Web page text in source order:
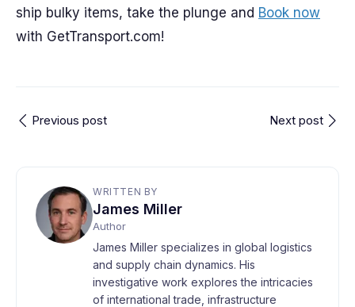
ship bulky items, take the plunge and Book now
with GetTransport.com!
Previous post Next post
WRITTEN BY
James Miller
Author
James Miller specializes in global logistics
and supply chain dynamics. His
investigative work explores the intricacies
of international trade, infrastructure